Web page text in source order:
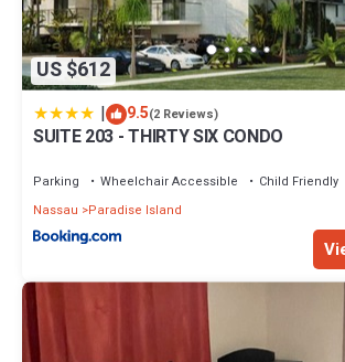
US $612
| 9.5(2 Reviews)
SUITE 203 - THIRTY SIX CONDO
Parking Wheelchair Accessible
Child Friendly
Nassau
Paradise Island